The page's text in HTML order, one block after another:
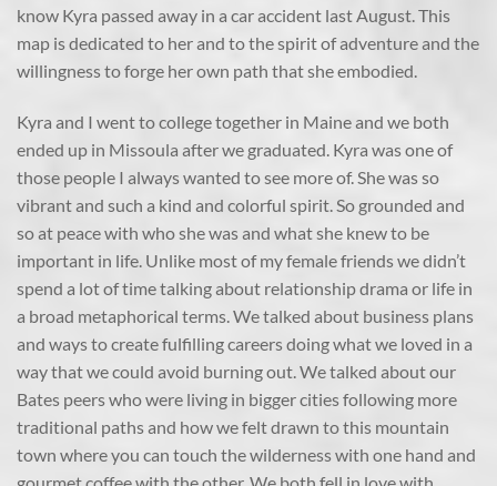
know Kyra passed away in a car accident last August. This
map is dedicated to her and to the spirit of adventure and the
willingness to forge her own path that she embodied.
Kyra and I went to college together in Maine and we both
ended up in Missoula after we graduated. Kyra was one of
those people I always wanted to see more of. She was so
vibrant and such a kind and colorful spirit. So grounded and
so at peace with who she was and what she knew to be
important in life. Unlike most of my female friends we didn’t
spend a lot of time talking about relationship drama or life in
a broad metaphorical terms. We talked about business plans
and ways to create fulfilling careers doing what we loved in a
way that we could avoid burning out. We talked about our
Bates peers who were living in bigger cities following more
traditional paths and how we felt drawn to this mountain
town where you can touch the wilderness with one hand and